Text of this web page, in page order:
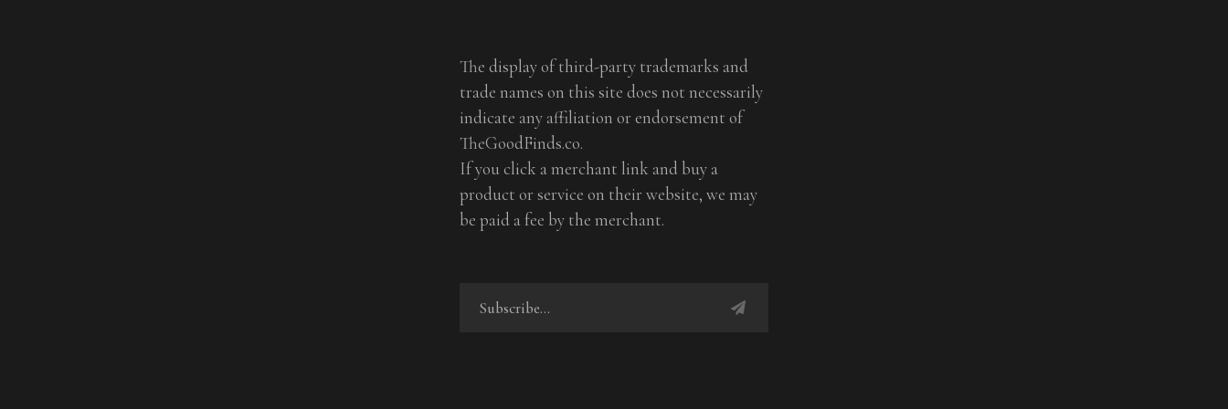
The display of third-party trademarks and
trade names on this site does not necessarily
indicate any affiliation or endorsement of
TheGoodFinds.co.
If you click a merchant link and buy a
product or service on their website, we may
be paid a fee by the merchant.